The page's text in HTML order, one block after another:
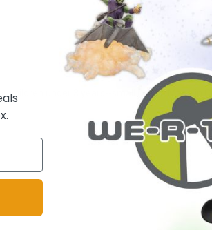
children under 3 years--small parts - Made in